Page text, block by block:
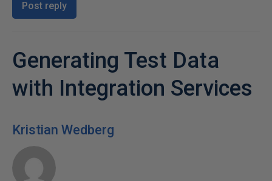
Post reply
Generating Test Data
with Integration Services
Kristian Wedberg